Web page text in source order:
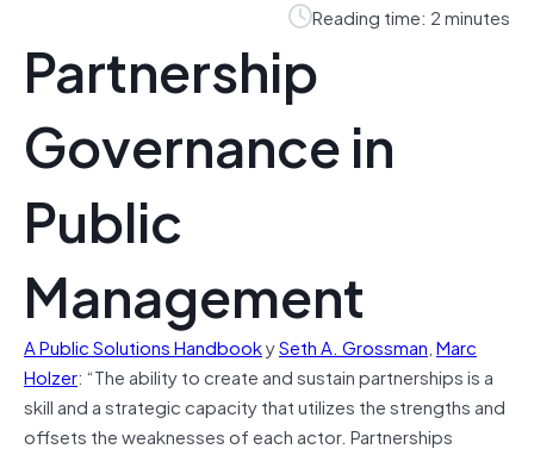
Reading time: 2 minutes
Partnership
Governance in
Public
Management
A Public Solutions HandbookySeth A. Grossman,Marc
Holzer: “The ability to create and sustain partnerships is a
skill and a strategic capacity that utilizes the strengths and
offsets the weaknesses of each actor. Partnerships